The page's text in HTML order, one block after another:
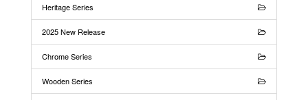
Heritage Series
2025 New Release
Chrome Series
Wooden Series